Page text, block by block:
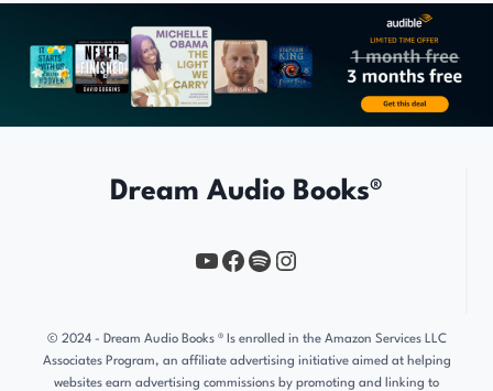
Dream Audio Books®
YouTube
https://www.facebook.com/profile.php?id=61567149385748
Spotify
Instagram
© 2024 - Dream Audio Books ® Is enrolled in the Amazon Services LLC
Associates Program, an affiliate advertising initiative aimed at helping
websites earn advertising commissions by promoting and linking to